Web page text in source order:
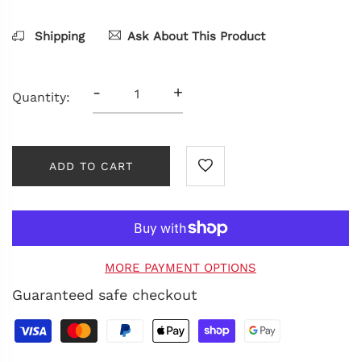
Shipping Ask About This Product
Quantity: - +
ADD TO CART
MORE PAYMENT OPTIONS
Guaranteed safe checkout